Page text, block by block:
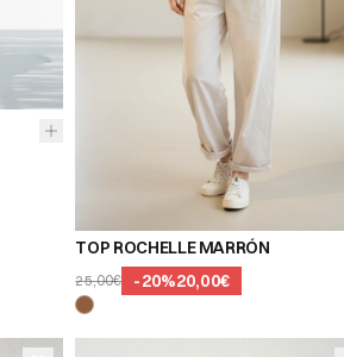
TOP ROCHELLE MARRÓN
25,00€ -20%20,00€